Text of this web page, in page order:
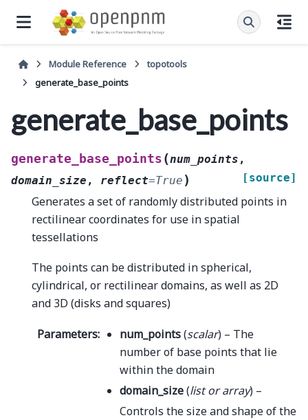
Module Reference
topotools
generate_base_points
generate_base_points
generate_base_points (num_points ,
domain_size , reflect=True ) [source]
Generates a set of randomly distributed points in
rectilinear coordinates for use in spatial
tessellations
The points can be distributed in spherical,
cylindrical, or rectilinear domains, as well as 2D
and 3D (disks and squares)
Parameters: num_points(scalar) – The
number of base points that lie
within the domain
domain_size(listorarray) –
Controls the size and shape of the